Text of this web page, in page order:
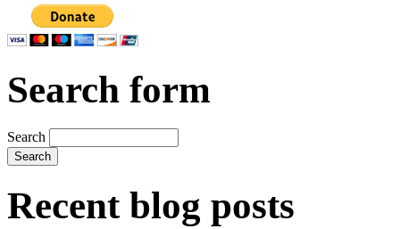
Search form
Search
Recent blog posts